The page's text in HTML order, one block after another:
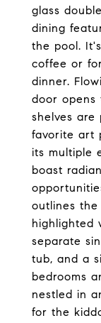
glass
dining
the pool.
coffee or
dinner.
door
shelves are
favorite art
its multiple
boast
outlines
highlighted
separate
tub, and a
bedrooms
nestled in
for the